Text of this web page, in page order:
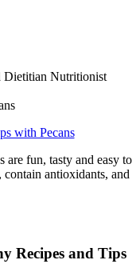
Dietitian Nutritionist
are fun, tasty and easy to
contain antioxidants, and
Recipes and Tips